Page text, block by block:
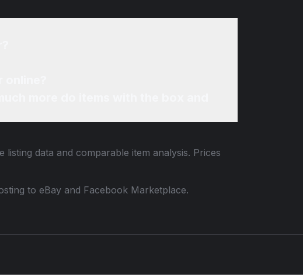
data and comparable item analysis. Prices
to eBay and Facebook Marketplace.